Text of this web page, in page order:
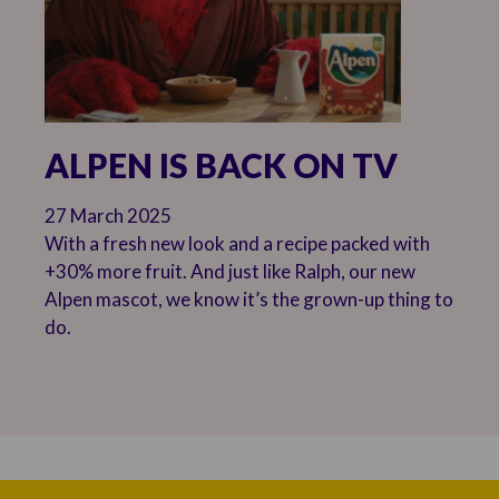
ALPEN IS BACK ON TV
27 March 2025
With a fresh new look and a recipe packed with
+30% more fruit. And just like Ralph, our new
Alpen mascot, we know it’s the grown-up thing to
do.